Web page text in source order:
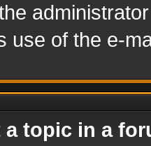
use of the e-
a topic in a